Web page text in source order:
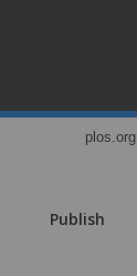
plos.org
Publish